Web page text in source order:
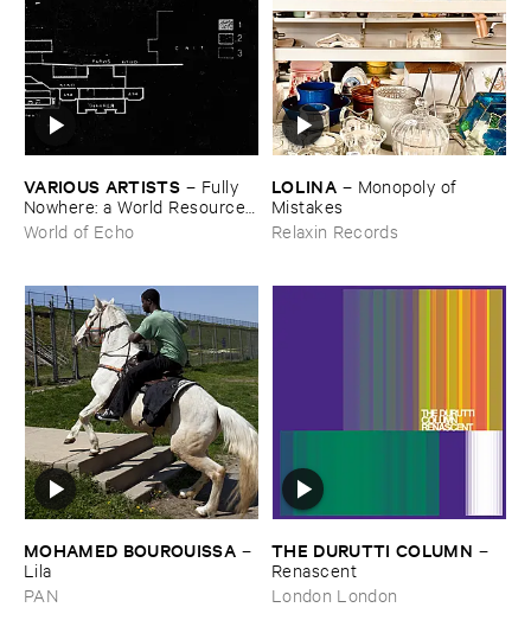
VARIOUS ​ARTISTS – Fully ​
Nowhere: ​a ​World ​Resources
​archive
World of Echo
LOLINA – Monopoly ​of ​
Mistakes
Relaxin Records
MOHAMED ​BOUROUISSA –
Lila
PAN
THE ​DURUTTI ​COLUMN –
Renascent
London London